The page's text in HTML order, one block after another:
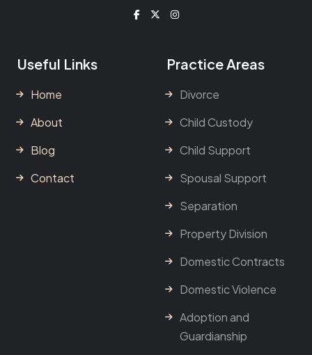
Useful Links
Home
About
Blog
Contact
Practice Areas
Divorce
Child Custody
Child Support
Spousal Support
Separation
Property Division
Domestic Contracts
Domestic Violence
Adoption and
Guardianship